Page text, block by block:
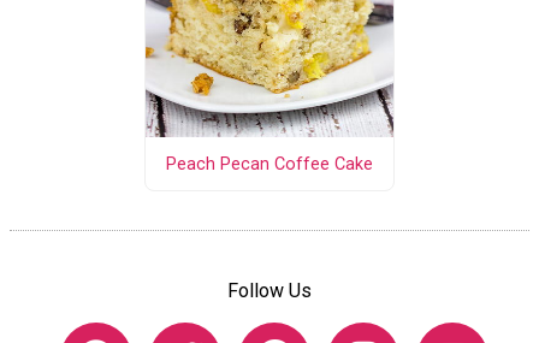
Peach Pecan Coffee Cake
Follow Us